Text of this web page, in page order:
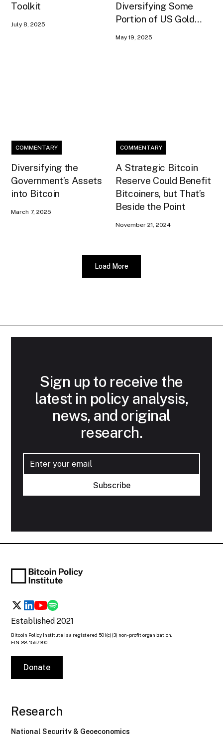
Toolkit
July 8, 2025
Diversifying Some
Portion of US Gold
May 19, 2025
COMMENTARY
Diversifying the
Government’s Assets
into Bitcoin
March 7, 2025
COMMENTARY
A Strategic Bitcoin
Reserve Could Benefit
Bitcoiners, but That’s
Beside the Point
November 21, 2024
Load More
Sign up to receive the
latest in policy analysis,
news, and original
research.
Established 2021
Bitcoin Policy Institute is a registered 501(c)(3) non-profit organization.
EIN: 88-1567390
Donate
Research
National Security & Geoeconomics